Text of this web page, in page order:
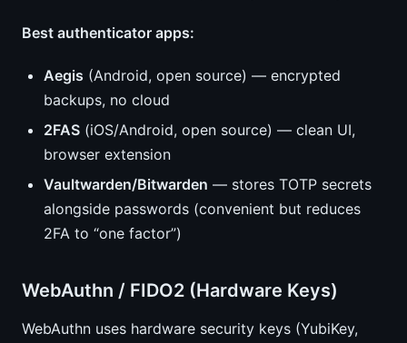
Best authenticator apps:
Aegis (Android, open source) — encrypted
backups, no cloud
2FAS (iOS/Android, open source) — clean UI,
browser extension
Vaultwarden/Bitwarden — stores TOTP secrets
alongside passwords (convenient but reduces
2FA to “one factor”)
WebAuthn / FIDO2 (Hardware Keys)
WebAuthn uses hardware security keys (YubiKey,